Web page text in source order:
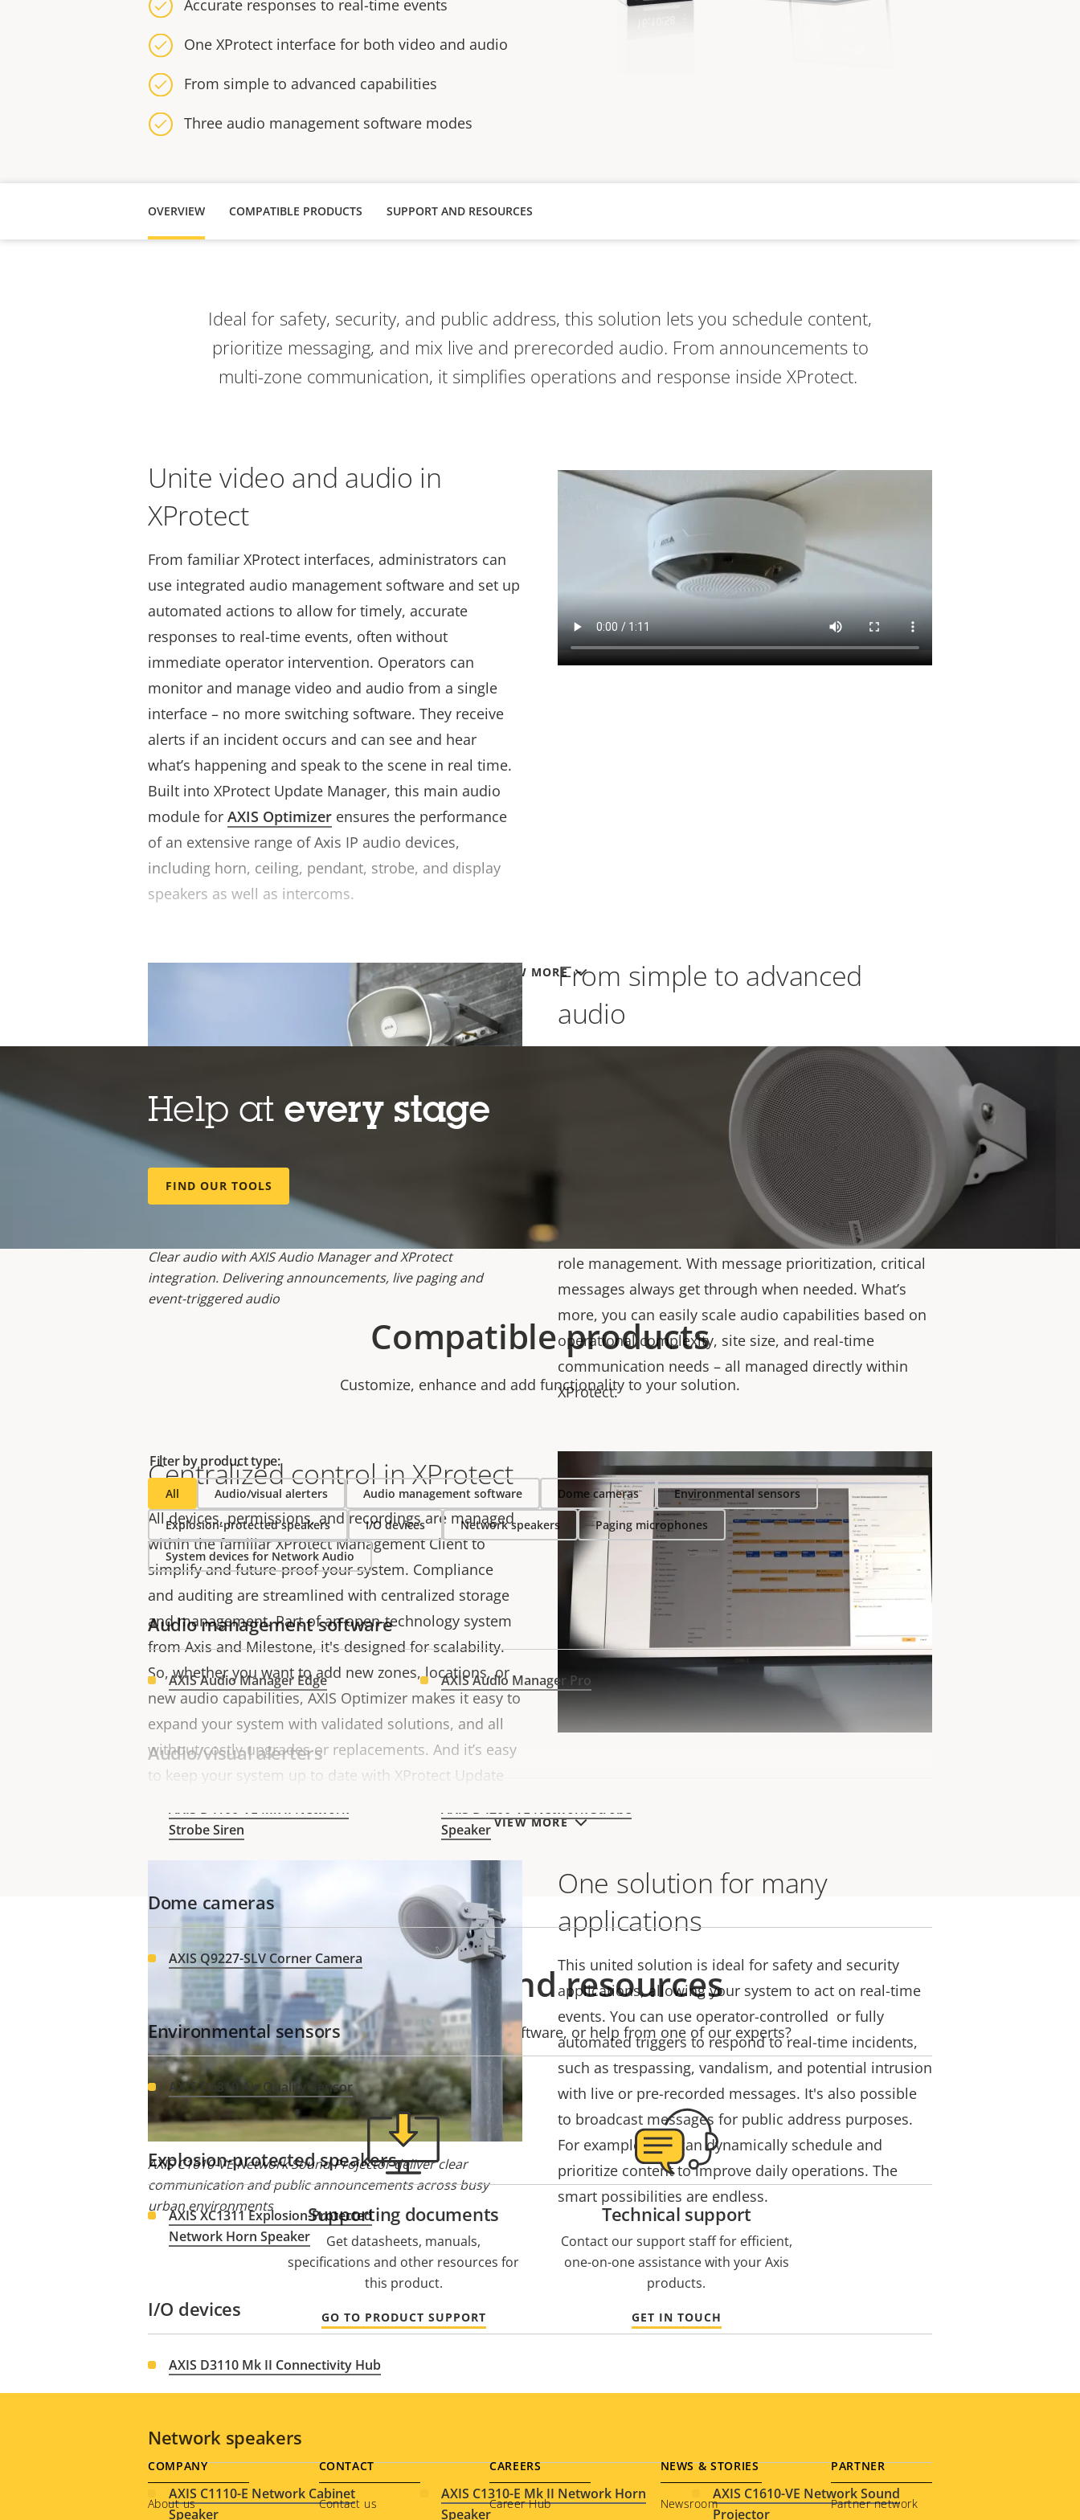
Accurate responses to real-time events
One XProtect interface for both video and audio
From simple to advanced capabilities
Three audio management software modes
OVERVIEW COMPATIBLE PRODUCTS SUPPORT AND RESOURCES
VIEW MORE
Ideal for safety, security, and public address, this solution lets you schedule content,
prioritize messaging, and mix live and prerecorded audio. From announcements to
multi-zone communication, it simplifies operations and response inside XProtect.
Unite video and audio in
XProtect
From familiar XProtect interfaces, administrators can
use integrated audio management software and set up
automated actions to allow for timely, accurate
responses to real-time events, often without
immediate operator intervention. Operators can
monitor and manage video and audio from a single
interface – no more switching software. They receive
alerts if an incident occurs and can see and hear
what’s happening and speak to the scene in real time.
Built into XProtect Update Manager, this main audio
module for AXIS Optimizer ensures the performance
of an extensive range of Axis IP audio devices,
including horn, ceiling, pendant, strobe, and display
speakers as well as intercoms.
Clear audio with AXIS Audio Manager and XProtect
integration. Delivering announcements, live paging and
event-triggered audio
From simple to advanced
audio
AXIS Audio Manager for XProtect offers three operating
modes (Legacy, Edge, and Pro). They support every
audio management need from live and prerecorded
announcements on individual speakers to complex,
enterprise-wide audio systems with up to 5,000
speakers and 500 zones. Both Edge and Pro modes
support scheduling, background music, ads, live
paging, prioritized zone-specific messaging, and user
role management. With message prioritization, critical
messages always get through when needed. What’s
more, you can easily scale audio capabilities based on
operational complexity, site size, and real-time
communication needs – all managed directly within
XProtect.
Centralized control in XProtect
All devices, permissions, and recordings are managed
within the familiar XProtect Management Client to
simplify and future-proof your system. Compliance
and auditing are streamlined with centralized storage
and management. Part of an open-technology system
from Axis and Milestone, it's designed for scalability.
So, whether you want to add new zones, locations, or
new audio capabilities, AXIS Optimizer makes it easy to
expand your system with validated solutions, and all
without costly upgrades or replacements. And it’s easy
to keep your system up to date with XProtect Update
AXIS C1610-VE Network Sound Projector deliver clear
communication and public announcements across busy
urban environments
One solution for many
applications
This united solution is ideal for safety and security
applications, allowing your system to act on real-time
events. You can use operator-controlled or fully
automated triggers to respond to real-time incidents,
such as trespassing, vandalism, and potential intrusion
with live or pre-recorded messages. It's also possible
to broadcast messages for public address purposes.
For example, you can dynamically schedule and
prioritize content to improve daily operations. The
smart possibilities are endless.
Help atevery stage
FIND OUR TOOLS
Compatible products
Customize, enhance and add functionality to your solution.
Filter by product type:
All Audio/visual alerters Audio management software Dome cameras Environmental sensors
Explosion-protected speakers I/O devices Network speakers Paging microphones
System devices for Network Audio
VIEW MORE
Audio management software
AXIS Audio Manager Edge AXIS Audio Manager Pro
Audio/visual alerters
AXIS D4100-VE Mk II Network
Strobe Siren
AXIS D4200-VE Network Strobe
Speaker
Dome cameras
AXIS Q9227-SLV Corner Camera
Environmental sensors
AXIS D6310 Air Quality Sensor
Explosion-protected speakers
AXIS XC1311 Explosion-Protected
Network Horn Speaker
I/O devices
AXIS D3110 Mk II Connectivity Hub
Network speakers
AXIS C1110-E Network Cabinet
Speaker
AXIS C1310-E Mk II Network Horn
Speaker
AXIS C1610-VE Network Sound
Projector
Support and resources
Need Axis product information, software, or help from one of our experts?
Supporting documents
Get datasheets, manuals,
specifications and other resources for
this product.
GO TO PRODUCT SUPPORT
Technical support
Contact our support staff for efficient,
one-on-one assistance with your Axis
products.
GET IN TOUCH
Footer
COMPANY
About us
CONTACT
Contact us
CAREERS
Career Hub
NEWS & STORIES
Newsroom
PARTNER
Partner network